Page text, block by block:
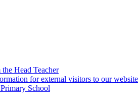
Head Teacher
for external visitors to our website
School